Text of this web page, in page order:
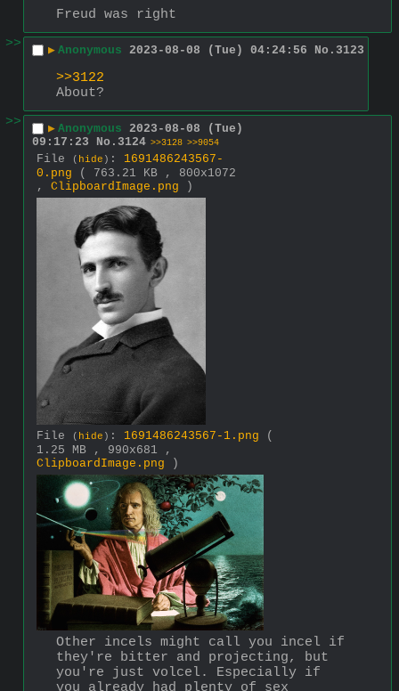
Freud was right
>>
▶ Anonymous 2023-08-08 (Tue) 04:24:56 No. 3123
>>3122
About?
>>
▶ Anonymous 2023-08-08 (Tue)
09:17:23
No. 3124 >>3128 >>9054
File ( hide ) : 1691486243567-
0.png
( 763.21 KB , 800x1072
, ClipboardImage.png )
File ( hide ) : 1691486243567-1.png
(
1.25 MB , 990x681 ,
ClipboardImage.png )
Other incels might call you incel if
they're bitter and projecting, but
you're just volcel. Especially if
you already had plenty of sex